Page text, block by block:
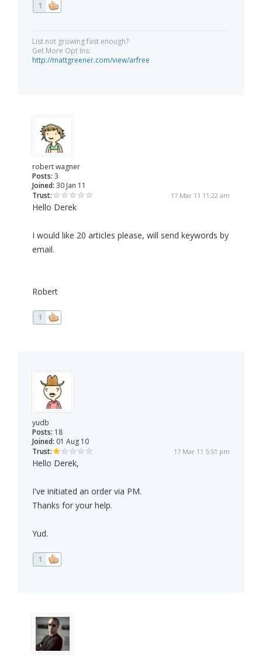
1
List not growing fast enough?
Get More Opt Ins:
http://mattgreener.com/view/arfree
robert wagner
Posts: 3
Joined: 30 Jan 11
Trust:
17 Mar 11 11:22 am
Hello Derek
I would like 20 articles please, will send keywords by
email.
Robert
1
yudb
Posts: 18
Joined: 01 Aug 10
Trust:
17 Mar 11 5:51 pm
Hello Derek,
I've initiated an order via PM.
Thanks for your help.
Yud.
1